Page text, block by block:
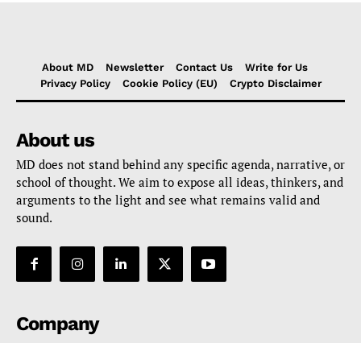
About MD Newsletter Contact Us
Write for Us
Privacy Policy
Cookie Policy (EU) Crypto Disclaimer
About us
MD does not stand behind any specific agenda, narrative, or
school of thought. We aim to expose all ideas, thinkers, and
arguments to the light and see what remains valid and
sound.
Company